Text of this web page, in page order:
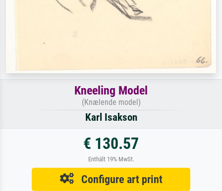
Kneeling Model
(Knælende model)
Karl Isakson
€ 130.57
Enthält 19% MwSt.
Configure art print